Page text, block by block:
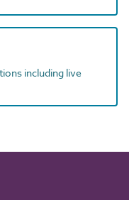
including live